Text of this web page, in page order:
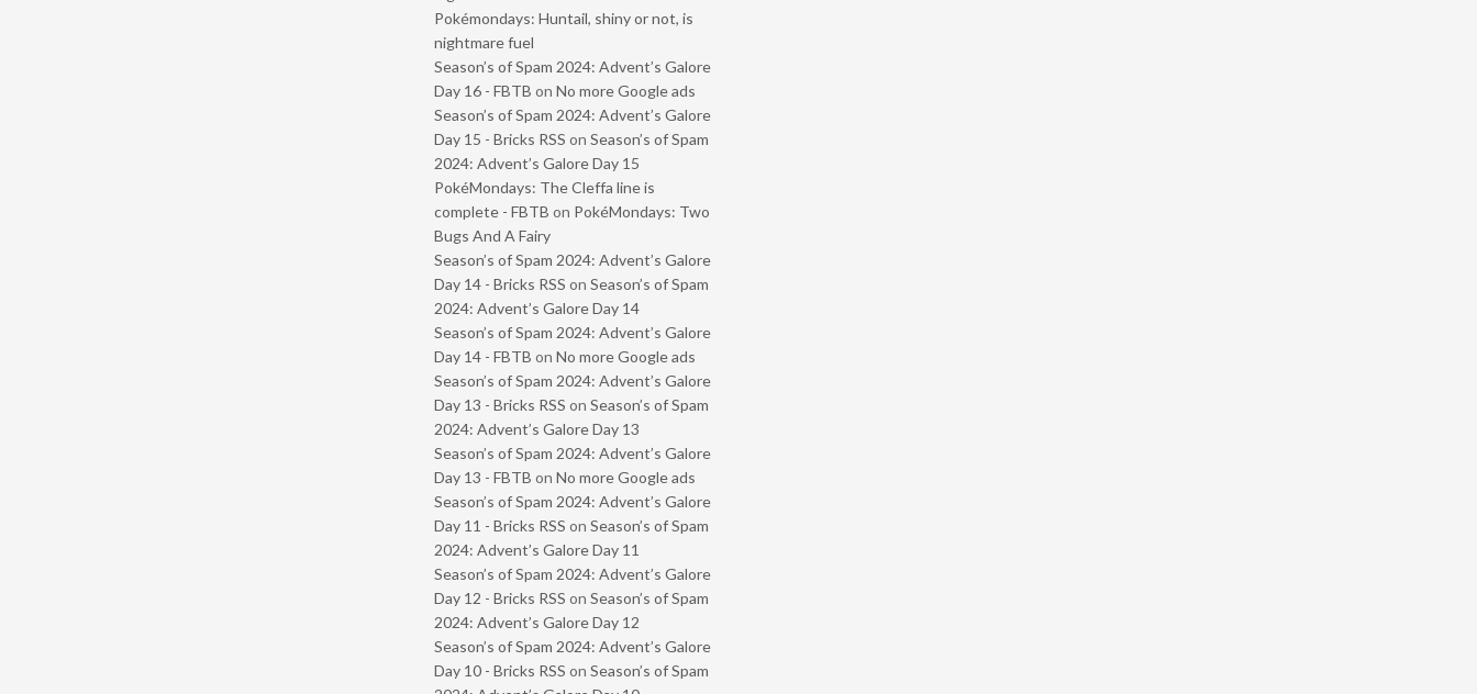
Pokémondays: Huntail, shiny or not, is
nightmare fuel
Season’s of Spam 2024: Advent’s Galore
Day 16 - FBTB on No more Google ads
Season’s of Spam 2024: Advent’s Galore
Day 15 - Bricks RSS on Season’s of Spam
2024: Advent’s Galore Day 15
PokéMondays: The Cleffa line is
complete - FBTB on PokéMondays: Two
Bugs And A Fairy
Season’s of Spam 2024: Advent’s Galore
Day 14 - Bricks RSS on Season’s of Spam
2024: Advent’s Galore Day 14
Season’s of Spam 2024: Advent’s Galore
Day 14 - FBTB on No more Google ads
Season’s of Spam 2024: Advent’s Galore
Day 13 - Bricks RSS on Season’s of Spam
2024: Advent’s Galore Day 13
Season’s of Spam 2024: Advent’s Galore
Day 13 - FBTB on No more Google ads
Season’s of Spam 2024: Advent’s Galore
Day 11 - Bricks RSS on Season’s of Spam
2024: Advent’s Galore Day 11
Season’s of Spam 2024: Advent’s Galore
Day 12 - Bricks RSS on Season’s of Spam
2024: Advent’s Galore Day 12
Season’s of Spam 2024: Advent’s Galore
Day 10 - Bricks RSS on Season’s of Spam